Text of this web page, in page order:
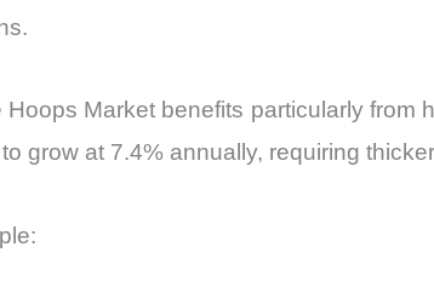
Hoops Market benefits particularly
grow at 7.4% annually, requiring